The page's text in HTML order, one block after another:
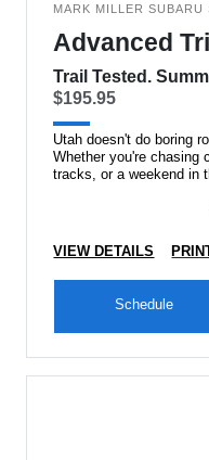
MARK MILLER SUBARU
Advanced
Trail Tested.
$195.95
Utah doesn't do boring
Whether you're chasing
tracks, or a weekend in
VIEW DETAILS
Schedule